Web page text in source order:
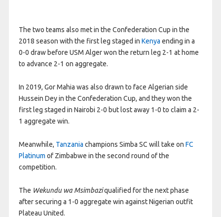
The two teams also met in the Confederation Cup in the
2018 season with the first leg staged in Kenya ending in a
0-0 draw before USM Alger won the return leg 2-1 at home
to advance 2-1 on aggregate.
In 2019, Gor Mahia was also drawn to face Algerian side
Hussein Dey in the Confederation Cup, and they won the
first leg staged in Nairobi 2-0 but lost away 1-0 to claim a 2-
1 aggregate win.
Meanwhile, Tanzania champions Simba SC will take on FC
Platinum of Zimbabwe in the second round of the
competition.
The Wekundu wa Msimbaziqualified for the next phase
after securing a 1-0 aggregate win against Nigerian outfit
Plateau United.